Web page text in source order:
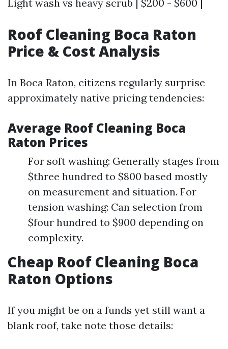
Light wash vs heavy scrub | $200 - $600 |
Roof Cleaning Boca Raton
Price & Cost Analysis
In Boca Raton, citizens regularly surprise
approximately native pricing tendencies:
Average Roof Cleaning Boca
Raton Prices
For soft washing: Generally stages from
$three hundred to $800 based mostly
on measurement and situation. For
tension washing: Can selection from
$four hundred to $900 depending on
complexity.
Cheap Roof Cleaning Boca
Raton Options
If you might be on a funds yet still want a
blank roof, take note those details: